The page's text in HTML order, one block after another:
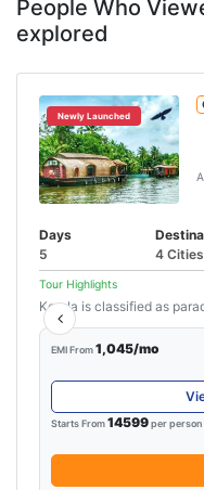
People Who
explored
Newly Launched
Days
5
4 Cities
Tour Highlights
Kerala is classified as
EMI From1,045/mo
Starts From14599per person